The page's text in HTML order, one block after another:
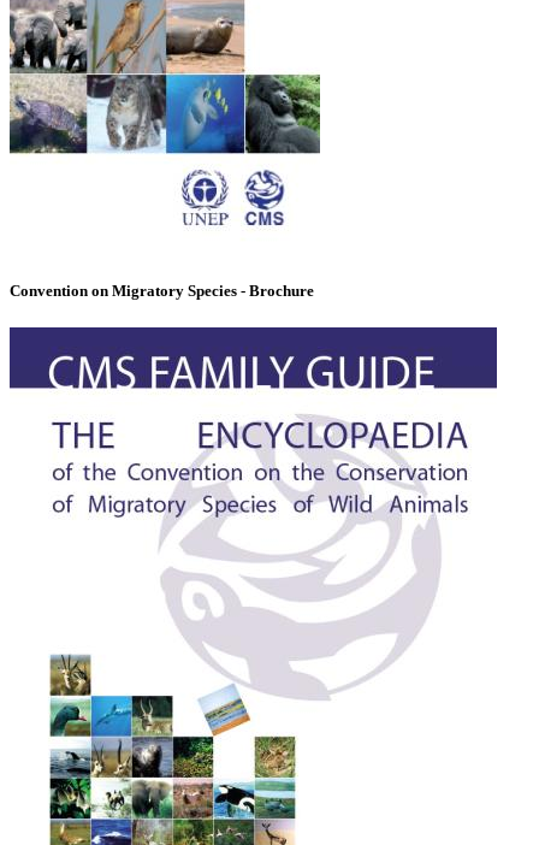
Convention on Migratory Species - Brochure